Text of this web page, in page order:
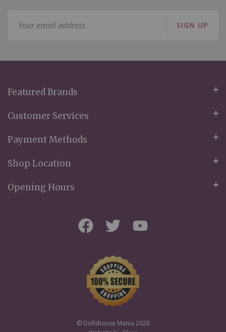
SIGN UP
Featured Brands
Customer Services
Payment Methods
Shop Location
Opening Hours
© Dollshouse Mania 2026